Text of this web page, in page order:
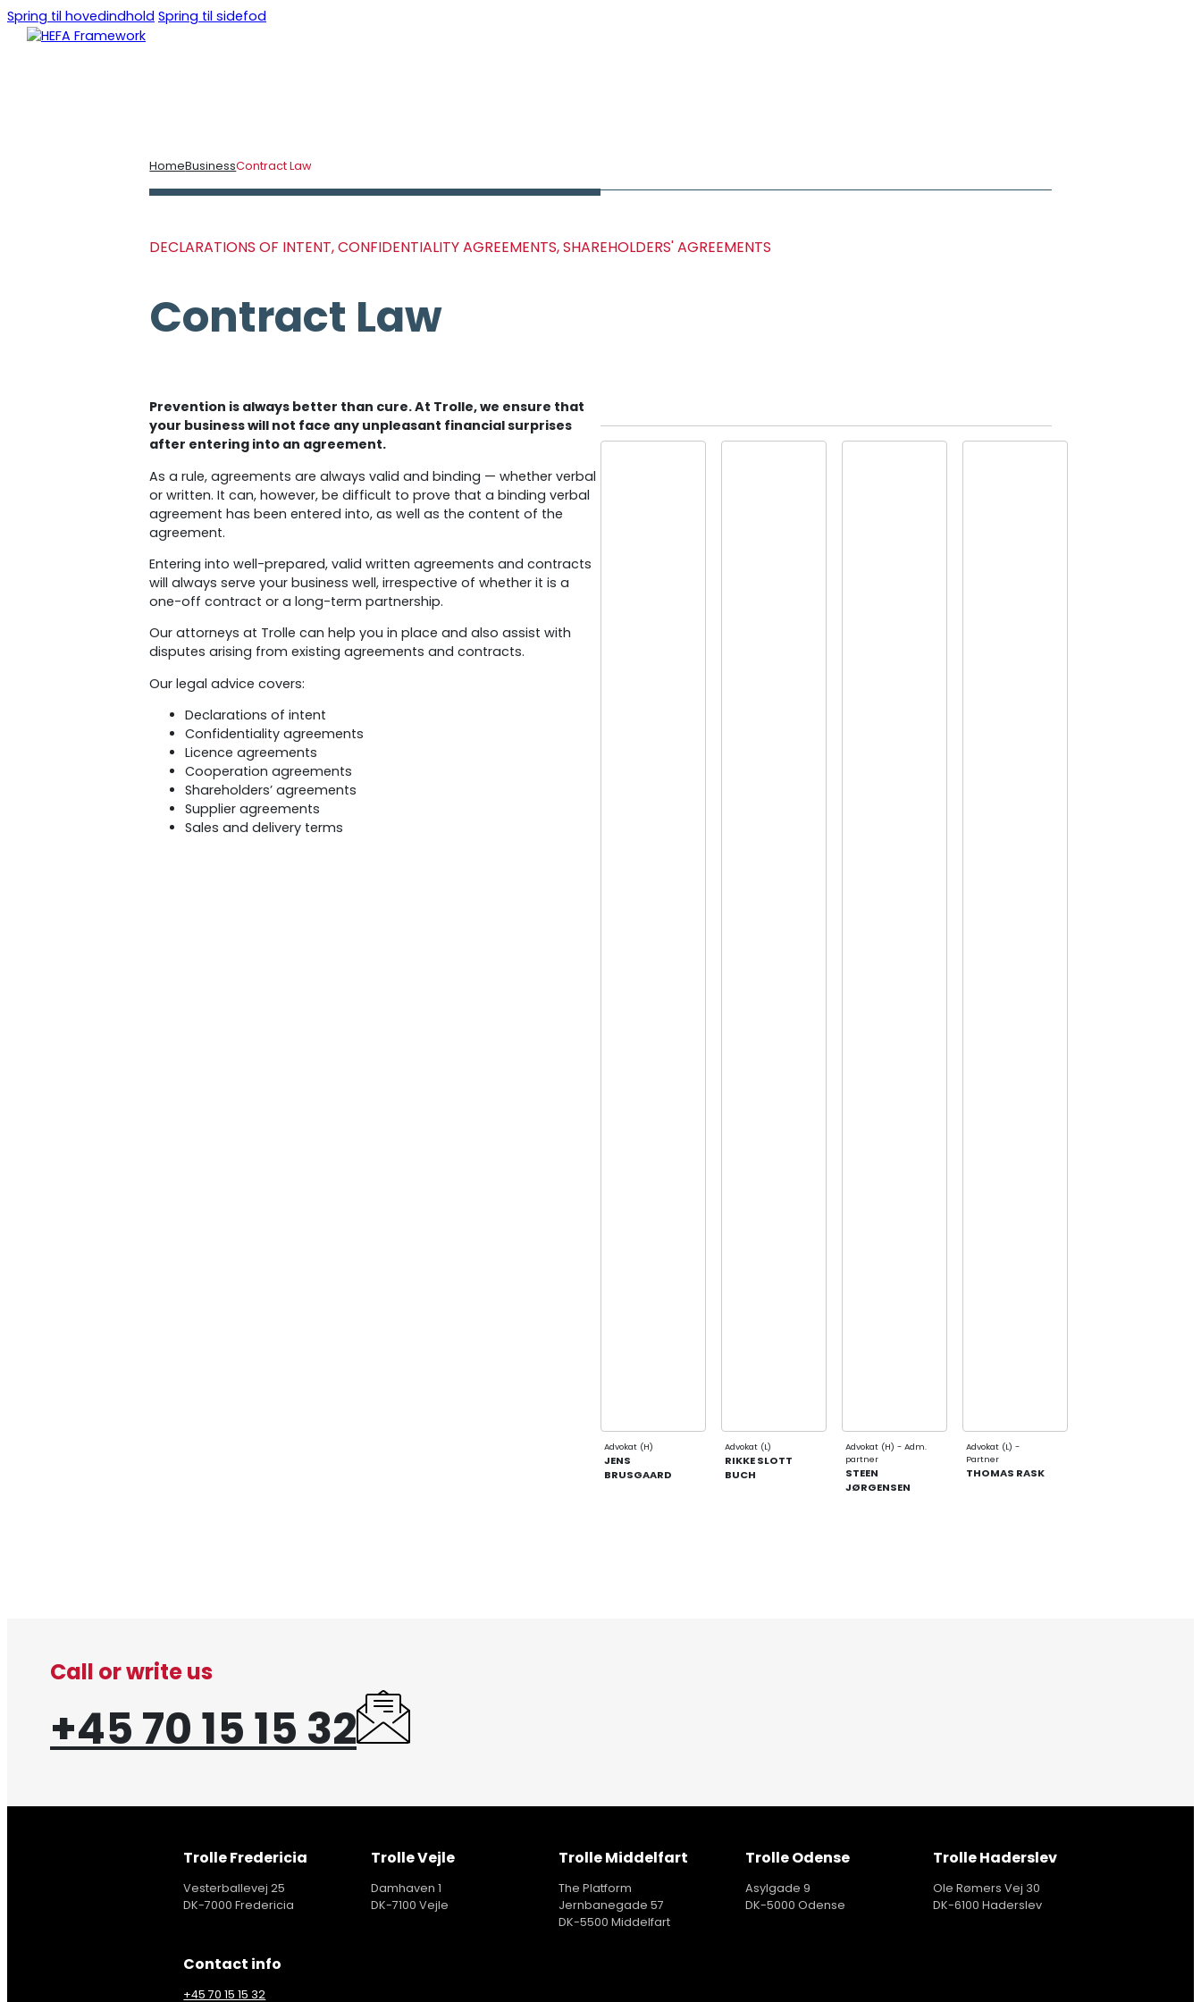
Spring til hovedindhold Spring til sidefod
HomeBusinessContract Law
DECLARATIONS OF INTENT, CONFIDENTIALITY AGREEMENTS, SHAREHOLDERS' AGREEMENTS
Contract Law
Prevention is always better than cure. At Trolle, we ensure that
your business will not face any unpleasant financial surprises
after entering into an agreement.
As a rule, agreements are always valid and binding — whether verbal
or written. It can, however, be difficult to prove that a binding verbal
agreement has been entered into, as well as the content of the
agreement.
Entering into well-prepared, valid written agreements and contracts
will always serve your business well, irrespective of whether it is a
one-off contract or a long-term partnership.
Our attorneys at Trolle can help you in place and also assist with
disputes arising from existing agreements and contracts.
Our legal advice covers:
Declarations of intent
Confidentiality agreements
Licence agreements
Cooperation agreements
Shareholders’ agreements
Supplier agreements
Sales and delivery terms
Advokat (H)
JENS
BRUSGAARD
Advokat (L)
RIKKE SLOTT
BUCH
Advokat (H) - Adm.
partner
STEEN
JØRGENSEN
Advokat (L) -
Partner
THOMAS RASK
Call or write us
+45 70 15 15 32
Trolle Fredericia
Vesterballevej 25
DK-7000 Fredericia
Trolle Vejle
Damhaven 1
DK-7100 Vejle
Trolle Middelfart
The Platform
Jernbanegade 57
DK-5500 Middelfart
Trolle Odense
Asylgade 9
DK-5000 Odense
Trolle Haderslev
Ole Rømers Vej 30
DK-6100 Haderslev
Contact info
+45 70 15 15 32